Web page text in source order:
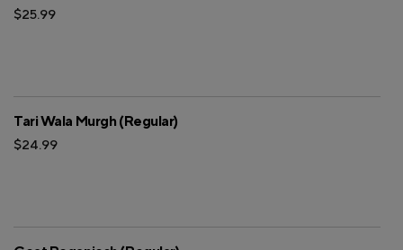
$25.99
Tari Wala Murgh (Regular)
$24.99